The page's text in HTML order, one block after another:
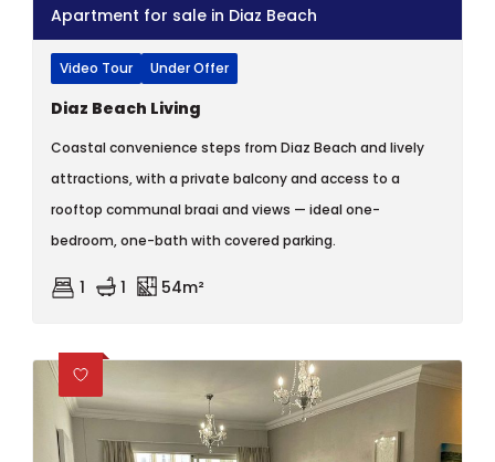
Apartment for sale in Diaz Beach
Video Tour Under Offer
Diaz Beach Living
Coastal convenience steps from Diaz Beach and lively
attractions, with a private balcony and access to a
rooftop communal braai and views — ideal one-
bedroom, one-bath with covered parking.
1 1 54m²